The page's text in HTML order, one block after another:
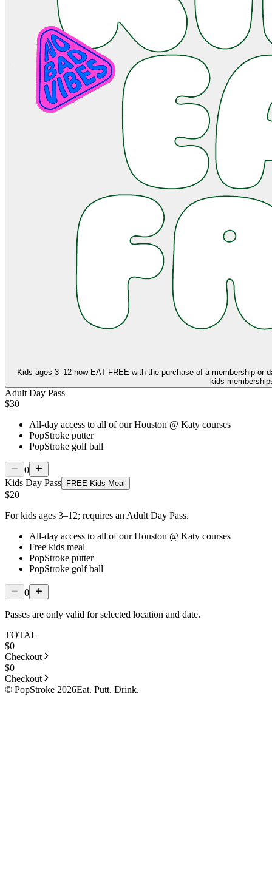
Kids ages 3–12 now EAT FREE with the purchase of a membership or
kids
Adult Day Pass
$30
All-day access to all of our Houston @ Katy courses
PopStroke putter
PopStroke golf ball
0
Kids Day Pass
FREE Kids Meal
$20
For kids ages 3–12; requires an Adult Day Pass.
All-day access to all of our Houston @ Katy courses
Free kids meal
PopStroke putter
PopStroke golf ball
0
Passes are only valid for selected location and date.
TOTAL
$0
Checkout
$0
Checkout
© PopStroke 2026Eat. Putt. Drink.